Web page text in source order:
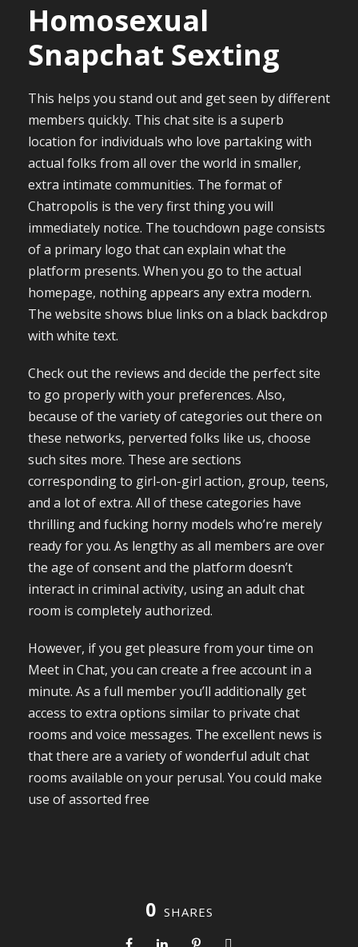
Homosexual
Snapchat Sexting
This helps you stand out and get seen by different
members quickly. This chat site is a superb
location for individuals who love partaking with
actual folks from all over the world in smaller,
extra intimate communities. The format of
Chatropolis is the very first thing you will
immediately notice. The touchdown page consists
of a primary logo that can explain what the
platform presents. When you go to the actual
homepage, nothing appears any extra modern.
The website shows blue links on a black backdrop
with white text.
Check out the reviews and decide the perfect site
to go properly with your preferences. Also,
because of the variety of categories out there on
these networks, perverted folks like us, choose
such sites more. These are sections
corresponding to girl-on-girl action, group, teens,
and a lot of extra. All of these categories have
thrilling and fucking horny models who’re merely
ready for you. As lengthy as all members are over
the age of consent and the platform doesn’t
interact in criminal activity, using an adult chat
room is completely authorized.
However, if you get pleasure from your time on
Meet in Chat, you can create a free account in a
minute. As a full member you’ll additionally get
access to extra options similar to private chat
rooms and voice messages. The excellent news is
that there are a variety of wonderful adult chat
rooms available on your perusal. You could make
use of assorted free
0 SHARES